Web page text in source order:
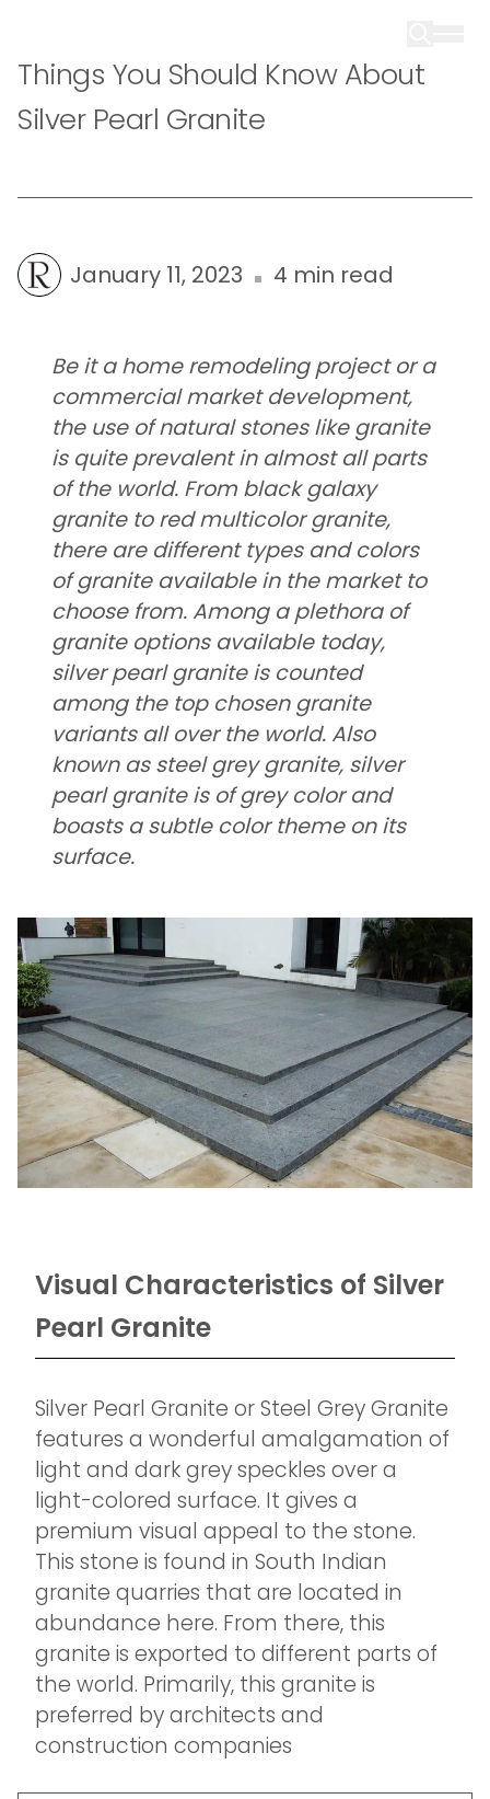
Things You Should Know About
Silver Pearl Granite
January 11, 2023 4 min read
Be it a home remodeling project or a
commercial market development,
the use of natural stones like granite
is quite prevalent in almost all parts
of the world. From black galaxy
granite to red multicolor granite,
there are different types and colors
of granite available in the market to
choose from. Among a plethora of
granite options available today,
silver pearl granite is counted
among the top chosen granite
variants all over the world. Also
known as steel grey granite, silver
pearl granite is of grey color and
boasts a subtle color theme on its
surface.
Visual Characteristics of Silver
Pearl Granite
Silver Pearl Granite or Steel Grey Granite
features a wonderful amalgamation of
light and dark grey speckles over a
light-colored surface. It gives a
premium visual appeal to the stone.
This stone is found in South Indian
granite quarries that are located in
abundance here. From there, this
granite is exported to different parts of
the world. Primarily, this granite is
preferred by architects and
construction companies